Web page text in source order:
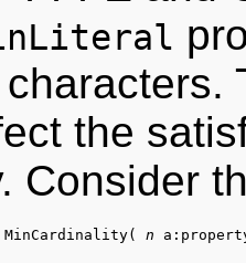
the
Consider
MinCardinality(n